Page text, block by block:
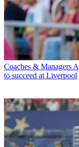
Coaches & Managers
to succeed at Liverpool